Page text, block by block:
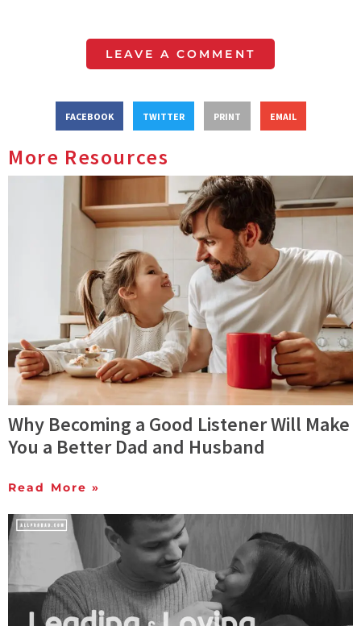
LEAVE A COMMENT
FACEBOOK TWITTER PRINT EMAIL
More Resources
Why Becoming a Good Listener Will Make
You a Better Dad and Husband
Read More »